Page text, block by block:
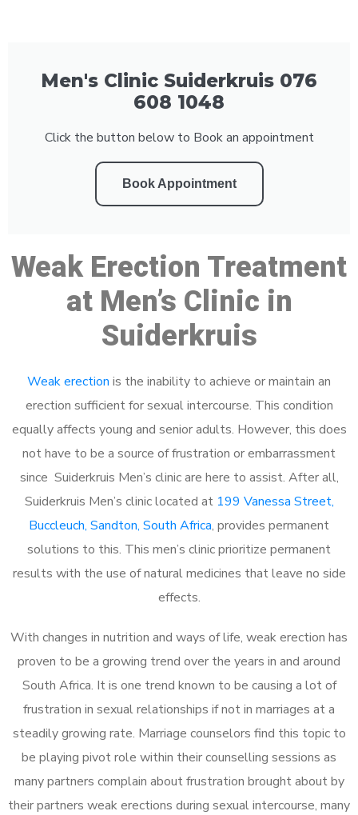
Men's Clinic Suiderkruis 076
608 1048
Click the button below to Book an appointment
Book Appointment
Weak Erection Treatment
at Men’s Clinic in
Suiderkruis
Weak erection is the inability to achieve or maintain an
erection sufficient for sexual intercourse. This condition
equally affects young and senior adults. However, this does
not have to be a source of frustration or embarrassment
since Suiderkruis Men’s clinic are here to assist. After all,
Suiderkruis Men’s clinic located at 199 Vanessa Street,
Buccleuch, Sandton, South Africa, provides permanent
solutions to this. This men’s clinic prioritize permanent
results with the use of natural medicines that leave no side
effects.
With changes in nutrition and ways of life, weak erection has
proven to be a growing trend over the years in and around
South Africa. It is one trend known to be causing a lot of
frustration in sexual relationships if not in marriages at a
steadily growing rate. Marriage counselors find this topic to
be playing pivot role within their counselling sessions as
many partners complain about frustration brought about by
their partners weak erections during sexual intercourse, many